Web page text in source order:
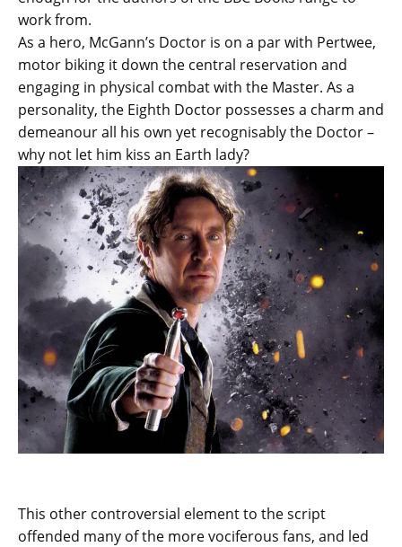
work from.
As a hero, McGann’s Doctor is on a par with Pertwee,
motor biking it down the central reservation and
engaging in physical combat with the Master. As a
personality, the Eighth Doctor possesses a charm and
demeanour all his own yet recognisably the Doctor –
why not let him kiss an Earth lady?
This other controversial element to the script
offended many of the more vociferous fans, and led